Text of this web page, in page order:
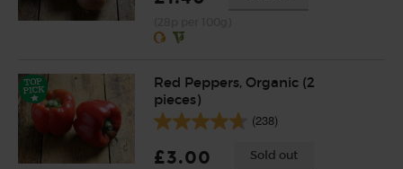
Red Peppers, Organic (2
pieces)
(238)
£3.00 Sold out